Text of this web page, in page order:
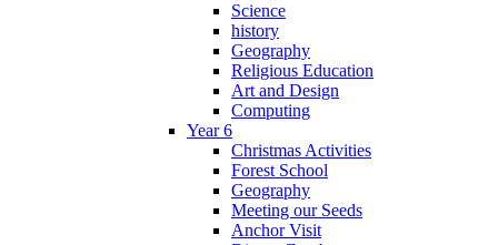
Science
history
Geography
Religious Education
Art and Design
Computing
Year 6
Christmas Activities
Forest School
Geography
Meeting our Seeds
Anchor Visit